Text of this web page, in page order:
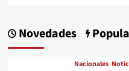
Novedades
Nacionales